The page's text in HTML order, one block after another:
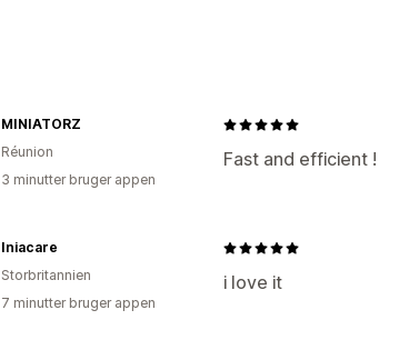
Fast and efficient !
MINIATORZ
Réunion
3 minutter bruger appen
i love it
Iniacare
Storbritannien
7 minutter bruger appen